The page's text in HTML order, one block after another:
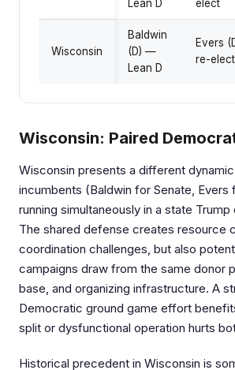
Lean D
elect
Wisconsin
Baldwin
(D) —
Lean D
Evers
re-elect
Wisconsin: Paired
Wisconsin presents a different
incumbents (Baldwin for Senate, Evers
running simultaneously in a state Trump
The shared defense creates resource
coordination challenges, but also
campaigns draw from the same donor
base, and organizing infrastructure. A
Democratic ground game effort
split or dysfunctional operation hurts
Historical precedent in Wisconsin is